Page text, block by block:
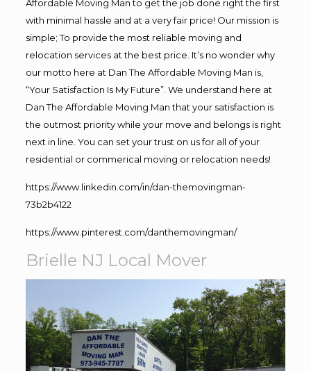
Affordable Moving Man to get the job done right the first
with minimal hassle and at a very fair price! Our mission is
simple; To provide the most reliable moving and
relocation services at the best price. It’s no wonder why
our motto here at Dan The Affordable Moving Man is,
“Your Satisfaction Is My Future”. We understand here at
Dan The Affordable Moving Man that your satisfaction is
the outmost priority while your move and belongs is right
next in line. You can set your trust on us for all of your
residential or commerical moving or relocation needs!
https://www.linkedin.com/in/dan-themovingman-
73b2b4122
https://www.pinterest.com/danthemovingman/
Brielle NJ Local Mover